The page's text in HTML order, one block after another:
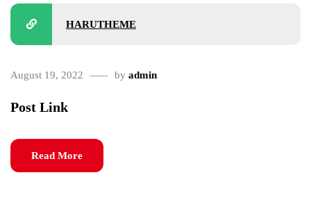
HARUTHEME
August 19, 2022 by admin
Post Link
Read More